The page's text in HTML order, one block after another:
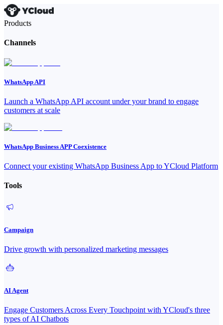
Products
Channels
WhatsApp API
Launch a WhatsApp API account under your brand to engage
customers at scale
WhatsApp Business APP Coexistence
Connect your existing WhatsApp Business App to YCloud Platform
Tools
Campaign
Drive growth with personalized marketing messages
AI Agent
Engage Customers Across Every Touchpoint with YCloud's three
types of AI Chatbots